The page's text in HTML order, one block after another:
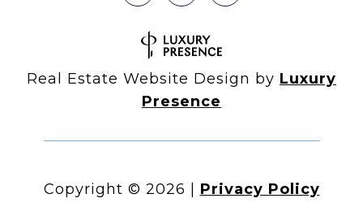
Real Estate Website Design by Luxury
Presence
Copyright © 2026 Privacy Policy